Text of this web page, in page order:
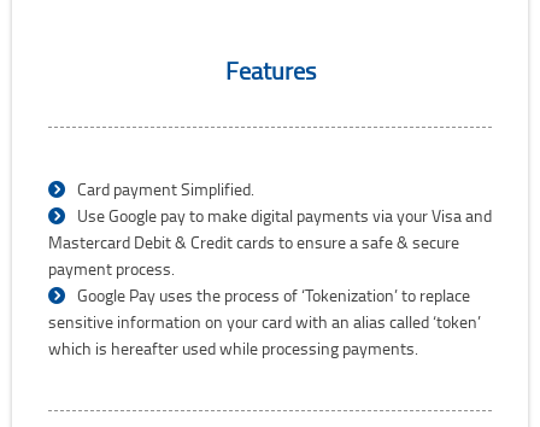
Features
Card payment Simplified.
Use Google pay to make digital payments via your Visa and
Mastercard Debit & Credit cards to ensure a safe & secure
payment process.
Google Pay uses the process of ‘Tokenization’ to replace
sensitive information on your card with an alias called ‘token’
which is hereafter used while processing payments.